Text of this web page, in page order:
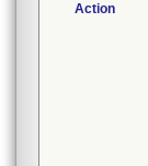
Action